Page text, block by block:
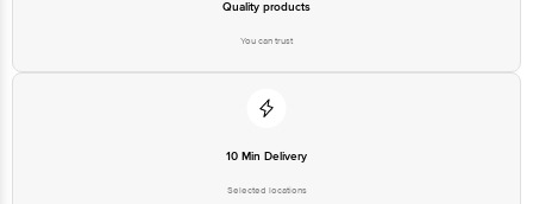
Quality products
You can trust
10 Min Delivery
Selected locations